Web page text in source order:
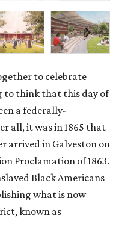
to celebrate
to think that this day of
a federally-
all, it was in 1865 that
arrived in Galveston on
Proclamation of 1863.
Black Americans
what is now
known as